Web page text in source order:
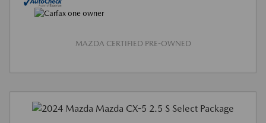
MAZDA CERTIFIED PRE-OWNED